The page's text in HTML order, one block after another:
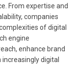
From expertise and
companies
of digital
engine
enhance brand
digital